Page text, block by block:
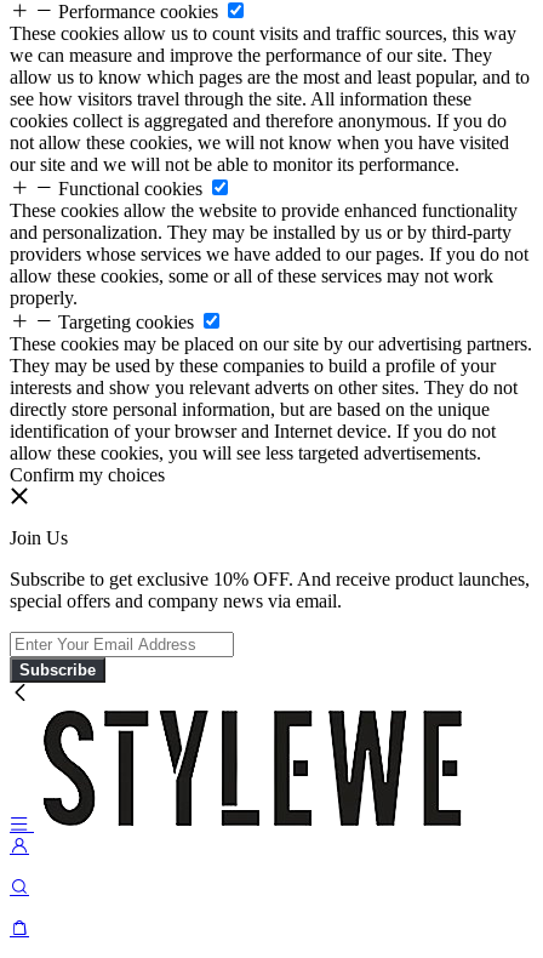
Performance cookies
These cookies allow us to count visits and traffic sources, this way
we can measure and improve the performance of our site. They
allow us to know which pages are the most and least popular, and to
see how visitors travel through the site. All information these
cookies collect is aggregated and therefore anonymous. If you do
not allow these cookies, we will not know when you have visited
our site and we will not be able to monitor its performance.
Functional cookies
These cookies allow the website to provide enhanced functionality
and personalization. They may be installed by us or by third-party
providers whose services we have added to our pages. If you do not
allow these cookies, some or all of these services may not work
properly.
Targeting cookies
These cookies may be placed on our site by our advertising partners.
They may be used by these companies to build a profile of your
interests and show you relevant adverts on other sites. They do not
directly store personal information, but are based on the unique
identification of your browser and Internet device. If you do not
allow these cookies, you will see less targeted advertisements.
Confirm my choices
Join Us
Subscribe to get exclusive 10% OFF. And receive product launches,
special offers and company news via email.
Subscribe